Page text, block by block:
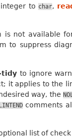
to char,
is not available
to suppress
tidy to ignore
it applies to the
way, the
comments
list of